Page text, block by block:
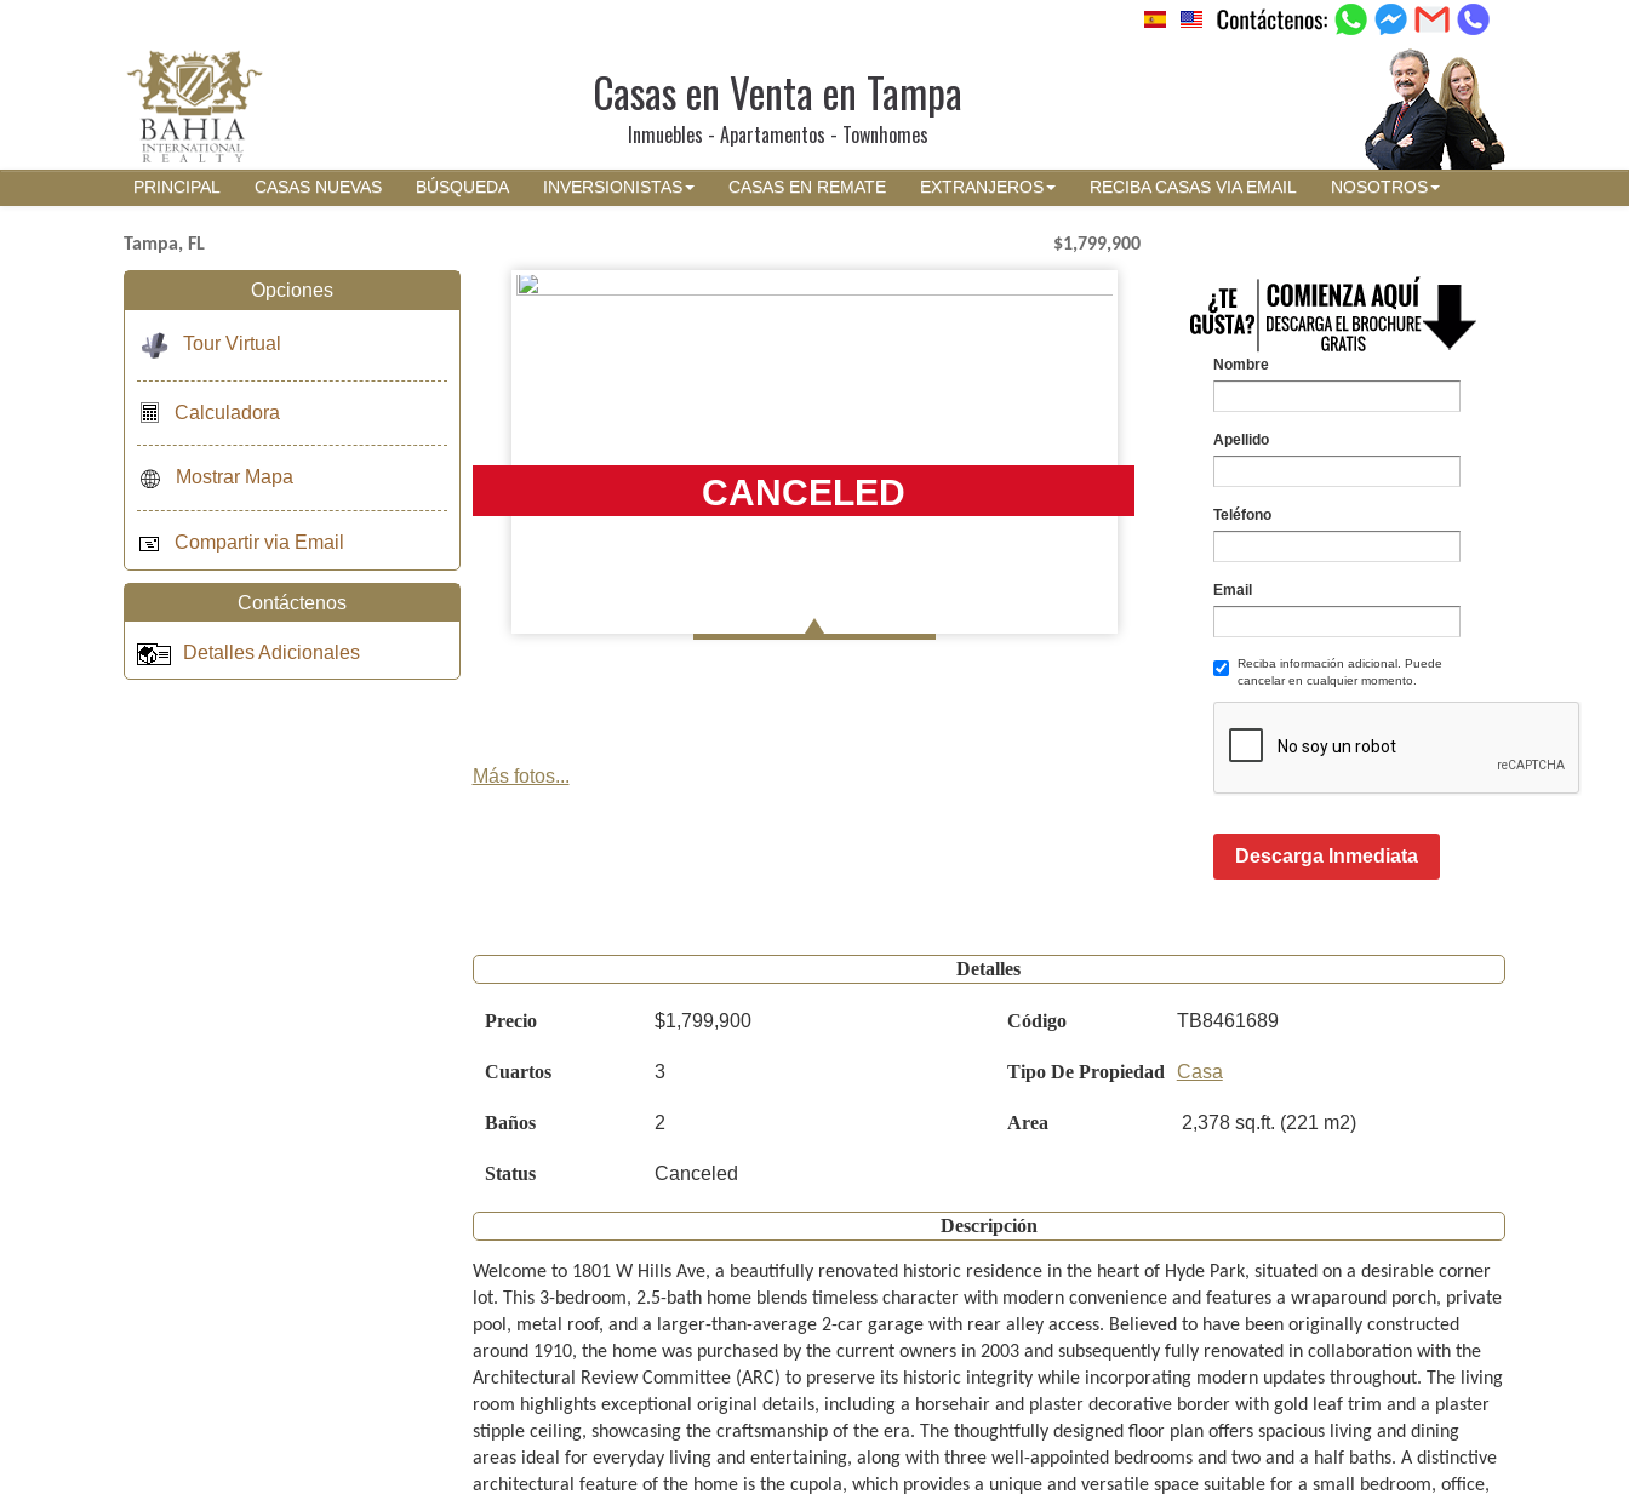
Casas en Venta en Tampa
Inmuebles - Apartamentos - Townhomes
PRINCIPAL CASAS NUEVAS BÚSQUEDA INVERSIONISTAS CASAS EN REMATE EXTRANJEROS RECIBA CASAS VIA EMAIL NOSOTROS
Tampa, FL $1,799,900
CANCELED
Más fotos...
Nombre
Apellido
Teléfono
Email
Reciba información adicional. Puede
cancelar en cualquier momento.
Descarga Inmediata
Detalles
Precio $1,799,900 Código TB8461689
Cuartos 3 Tipo De Propiedad Casa
Baños 2 Area 2,378 sq.ft. (221 m2)
Status Canceled
Descripción
Welcome to 1801 W Hills Ave, a beautifully renovated historic residence in the heart of Hyde Park, situated on a desirable corner
lot. This 3-bedroom, 2.5-bath home blends timeless character with modern convenience and features a wraparound porch, private
pool, metal roof, and a larger-than-average 2-car garage with rear alley access. Believed to have been originally constructed
around 1910, the home was purchased by the current owners in 2003 and subsequently fully renovated in collaboration with the
Architectural Review Committee (ARC) to preserve its historic integrity while incorporating modern updates throughout. The living
room highlights exceptional original details, including a horsehair and plaster decorative border with gold leaf trim and a plaster
stipple ceiling, showcasing the craftsmanship of the era. The thoughtfully designed floor plan offers spacious living and dining
areas ideal for everyday living and entertaining, along with three well-appointed bedrooms and two and a half baths. A distinctive
architectural feature of the home is the cupola, which provides a unique and versatile space suitable for a small bedroom, office,
Opciones
Tour Virtual
Calculadora
Mostrar Mapa
Compartir via Email
Contáctenos
Detalles Adicionales